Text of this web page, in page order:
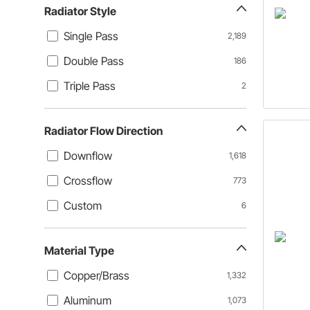
Radiator Style
Single Pass
2,189
Double Pass 186
Triple Pass 2
Radiator Flow Direction
Downflow
1,618
Crossflow 773
Custom 6
Material Type
Copper/Brass
1,332
Aluminum 1,073